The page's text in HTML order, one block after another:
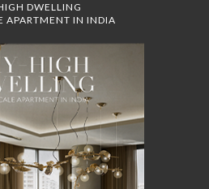
DWELLING
APARTMENT IN INDIA